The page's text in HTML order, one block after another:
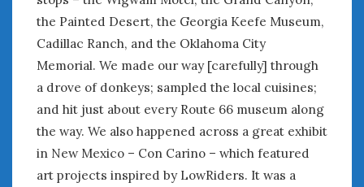
the Painted Desert, the Georgia Keefe Museum,
Cadillac Ranch, and the Oklahoma City
Memorial. We made our way [carefully] through
a drove of donkeys; sampled the local cuisines;
and hit just about every Route 66 museum along
the way. We also happened across a great exhibit
in New Mexico – Con Carino – which featured
art projects inspired by LowRiders. It was a
July 2019
June 2019
April 2019
January 2019
April 2018